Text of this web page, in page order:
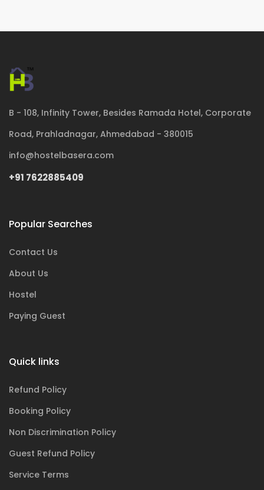
B - 108, Infinity Tower, Besides Ramada Hotel, Corporate
Road, Prahladnagar, Ahmedabad - 380015
info@hostelbasera.com
+91 7622885409
Popular Searches
Contact Us
About Us
Hostel
Paying Guest
Quick links
Refund Policy
Booking Policy
Non Discrimination Policy
Guest Refund Policy
Service Terms